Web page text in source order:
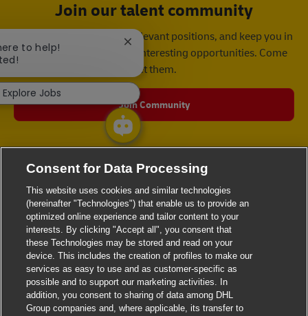
Join our talent community
We will notify you about relevant positions, and keep you in
mind whenever we have interesting opportunities. Come
get them.
Join Community
Consent for Data Processing
This website uses cookies and similar technologies
(hereinafter "Technologies") that enable us to provide an
optimized online experience and tailor content to your
interests. By clicking "Accept all", you consent that
these Technologies may be stored and read on your
device. This includes the creation of profiles to make our
services as easy to use and as customer-specific as
possible and to support our marketing activities. In
addition, you consent to sharing of data among DHL
Group companies and, where applicable, its transfer to
to help!
Close chatbot notification
Explore Jobs